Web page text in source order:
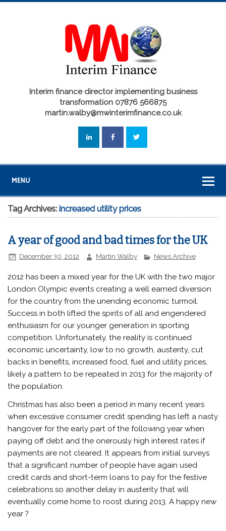
Interim finance director implementing business
transformation 07876 566875
martin.walby@mwinterimfinance.co.uk
MENU
Tag Archives: increased utility prices
A year of good and bad times for the UK
December 30, 2012 Martin Walby News Archive
2012 has been a mixed year for the UK with the two major
London Olympic events creating a well earned diversion
for the country from the unending economic turmoil.
Success in both lifted the spirits of all and engendered
enthusiasm for our younger generation in sporting
competition. Unfortunately, the reality is continued
economic uncertainty, low to no growth, austerity, cut
backs in benefits, increased food, fuel and utility prices,
likely a pattern to be repeated in 2013 for the majority of
the population.
Christmas has also been a period in many recent years
when excessive consumer credit spending has left a nasty
hangover for the early part of the following year when
paying off debt and the onerously high interest rates if
payments are not cleared. It appears from initial surveys
that a significant number of people have again used
credit cards and short-term loans to pay for the festive
celebrations so another delay in austerity that will
eventually come home to roost during 2013. A happy new
year ?